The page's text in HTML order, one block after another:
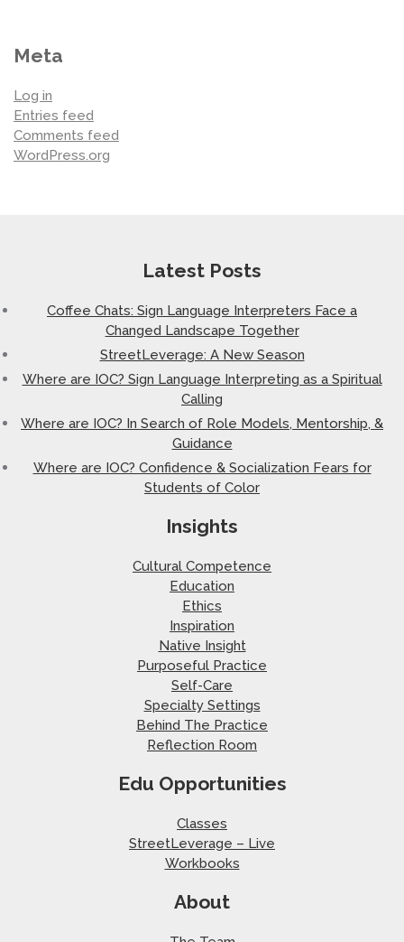
Meta
Log in
Entries feed
Comments feed
WordPress.org
Latest Posts
Coffee Chats: Sign Language Interpreters Face a
Changed Landscape Together
StreetLeverage: A New Season
Where are IOC? Sign Language Interpreting as a Spiritual
Calling
Where are IOC? In Search of Role Models, Mentorship, &
Guidance
Where are IOC? Confidence & Socialization Fears for
Students of Color
Insights
Cultural Competence
Education
Ethics
Inspiration
Native Insight
Purposeful Practice
Self-Care
Specialty Settings
Behind The Practice
Reflection Room
Edu Opportunities
Classes
StreetLeverage – Live
Workbooks
About